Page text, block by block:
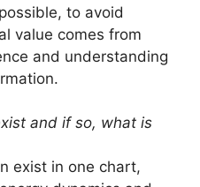
to avoid
value comes from
and understanding
and if so, what is
exist in one chart,